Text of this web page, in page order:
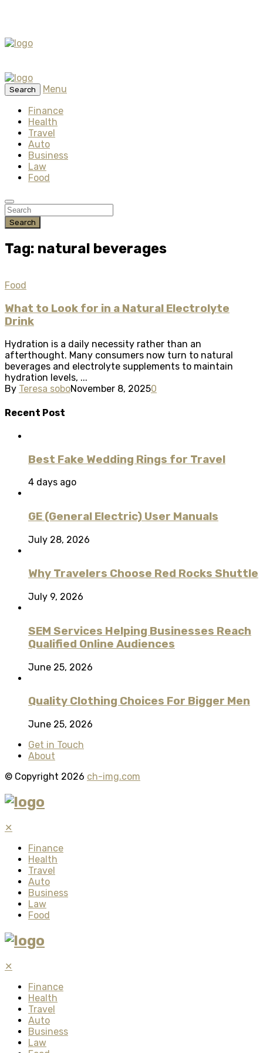
Search
Menu
Finance
Health
Travel
Auto
Business
Law
Food
Search
Tag: natural beverages
Food
What to Look for in a Natural Electrolyte
Drink
Hydration is a daily necessity rather than an
afterthought. Many consumers now turn to natural
beverages and electrolyte supplements to maintain
hydration levels, ...
By Teresa soboNovember 8, 20250
Recent Post
Best Fake Wedding Rings for Travel
4 days ago
GE (General Electric) User Manuals
July 28, 2026
Why Travelers Choose Red Rocks Shuttle
July 9, 2026
SEM Services Helping Businesses Reach
Qualified Online Audiences
June 25, 2026
Quality Clothing Choices For Bigger Men
June 25, 2026
Get in Touch
About
© Copyright 2026 ch-img.com
✕
Finance
Health
Travel
Auto
Business
Law
Food
✕
Finance
Health
Travel
Auto
Business
Law